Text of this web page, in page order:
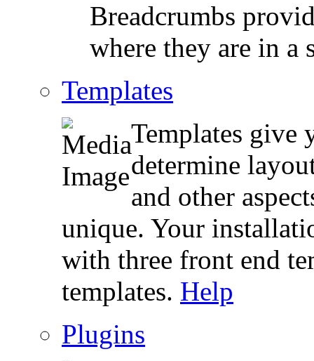
Breadcrumbs
where they are in a
Templates
Templates give
determine
and other
unique. Your
with three front end
templates. Help
Plugins